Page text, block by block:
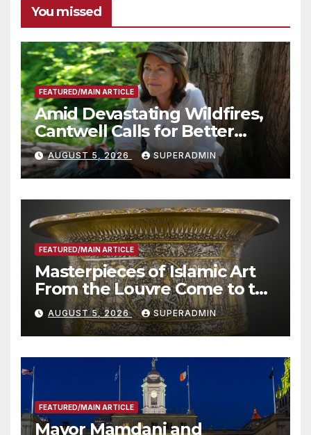
You missed
FEATURED/MAIN ARTICLE
Amid Devastating Wildfires,
Cantwell Calls for Better
Wildfire Preparedness in
Roundtable with Fire Chief,
Other Experts
AUGUST 5, 2026 SUPERADMIN
FEATURED/MAIN ARTICLE
Masterpieces of Islamic Art
From the Louvre Come to the
Smithsonian
AUGUST 5, 2026 SUPERADMIN
FEATURED/MAIN ARTICLE
Mayor Mamdani and